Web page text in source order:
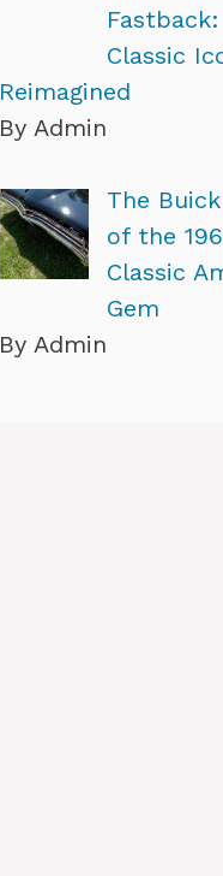
Fastback:
Classic
Reimagined
By Admin
The
of the
Classic
Gem
By Admin